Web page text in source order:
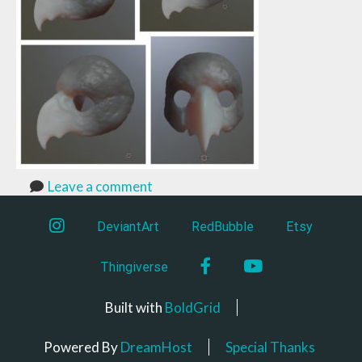
Leave a comment
instagramDeviantArt RedBubble Etsy
Thingiverse FacebookYouTube
Built with BoldGrid
Powered ByDreamHost Special Thanks